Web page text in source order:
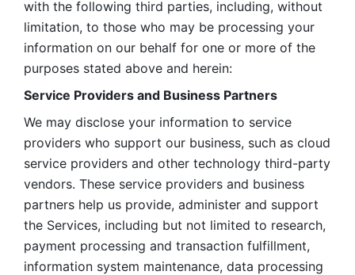
with the following third parties, including, without
limitation, to those who may be processing your
information on our behalf for one or more of the
purposes stated above and herein:
Service Providers and Business Partners
We may disclose your information to service
providers who support our business, such as cloud
service providers and other technology third-party
vendors. These service providers and business
partners help us provide, administer and support
the Services, including but not limited to research,
payment processing and transaction fulfillment,
information system maintenance, data processing